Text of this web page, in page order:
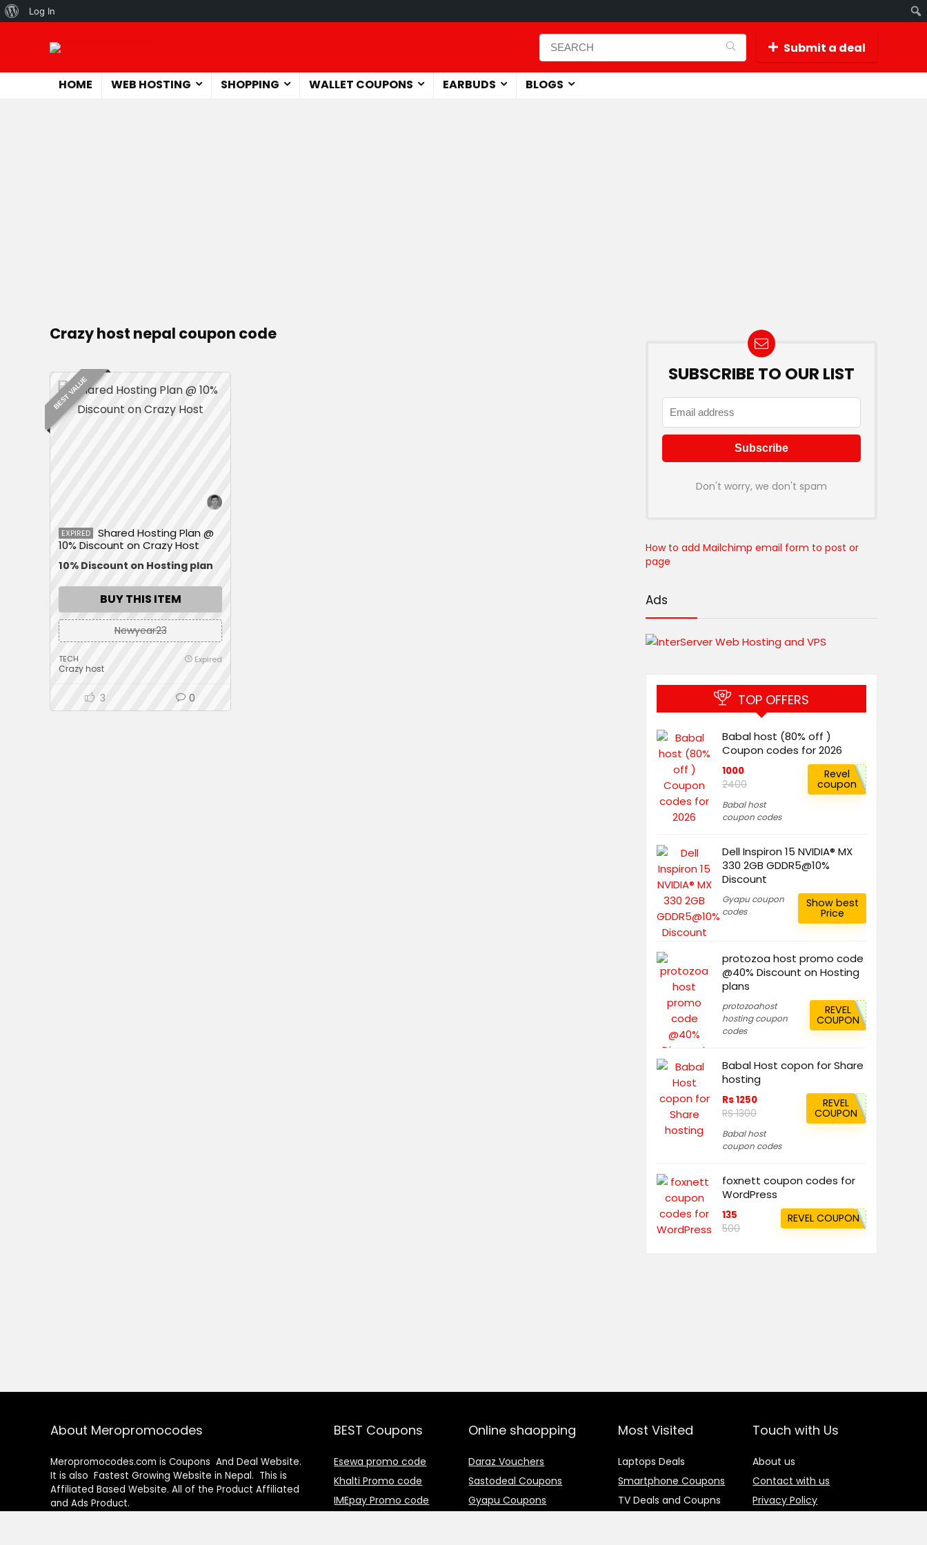
About
Log In
Submit a deal
HOME WEB HOSTING SHOPPING WALLET COUPONS EARBUDS BLOGS
Crazy host nepal coupon code
BEST VALUE
EXPIRED
Shared Hosting Plan @
10% Discount on Crazy Host
10% Discount on Hosting plan
BUY THIS ITEM
Newyear23
TECH
Crazy host
Expired
3 0
SUBSCRIBE TO OUR LIST
Don't worry, we don't spam
How to add Mailchimp email form to post or
page
Ads
TOP OFFERS
Babal host (80% off )
Coupon codes for 2026
1000
2400
Babal host
coupon codes
Revel
coupon
Dell Inspiron 15 NVIDIA® MX
330 2GB GDDR5@10%
Discount
Gyapu coupon
codes
Show best
Price
protozoa host promo code
@40% Discount on Hosting
plans
protozoahost
hosting coupon
codes
REVEL
COUPON
Babal Host copon for Share
hosting
Rs 1250
RS 1300
Babal host
coupon codes
REVEL
COUPON
foxnett coupon codes for
WordPress
135
500
REVEL COUPON
About Meropromocodes
Meropromocodes.com is Coupons And Deal Website.
It is also Fastest Growing Website in Nepal. This is
Affiliated Based Website. All of the Product Affiliated
and Ads Product.
BEST Coupons
Esewa promo code
Khalti Promo code
IMEpay Promo code
Online shaopping
Daraz Vouchers
Sastodeal Coupons
Gyapu Coupons
Most Visited
Laptops Deals
Smartphone Coupons
TV Deals and Coupns
Touch with Us
About us
Contact with us
Privacy Policy